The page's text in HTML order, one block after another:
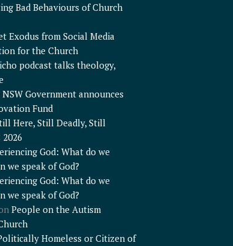
Bad Behaviours of Church
Exodus from Social Media
for the Church
podcast talks theology,
NSW Government announces
Fund
Here, Still Deadly, Still
God: What do we
we speak of God?
God: What do we
we speak of God?
People on the Autism
Homeless or Citizen of